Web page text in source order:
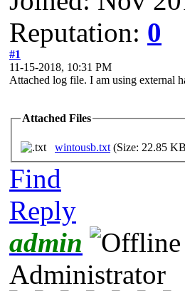
Reputation: 0
#1
11-15-2018, 10:31 PM
Attached log file. I am using external
Attached Files
wintousb.txt (Size: 22.85
Find
Reply
admin
Administrator